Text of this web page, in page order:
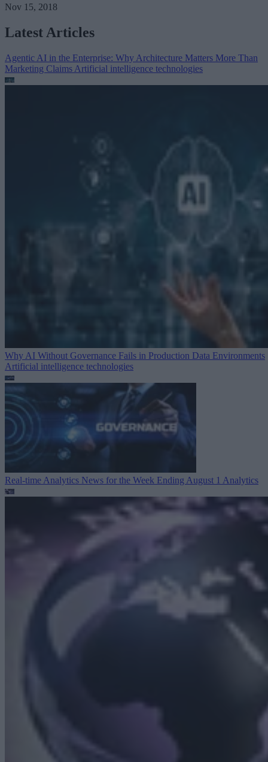
Nov 15, 2018
Latest Articles
Agentic AI in the Enterprise: Why Architecture Matters More Than
Marketing Claims Artificial intelligence technologies
Why AI Without Governance Fails in Production Data Environments
Artificial intelligence technologies
Real-time Analytics News for the Week Ending August 1 Analytics